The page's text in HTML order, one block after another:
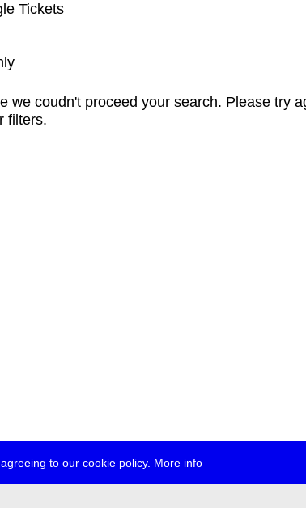
to our cookie policy. More info
Tickets
we coudn't proceed your search. Please try
filters.